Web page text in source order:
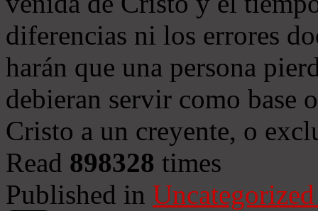
diferencias ni los errores
harán que una persona
debieran servir como base
Cristo a un creyente, o
Read 898328 times
Published in